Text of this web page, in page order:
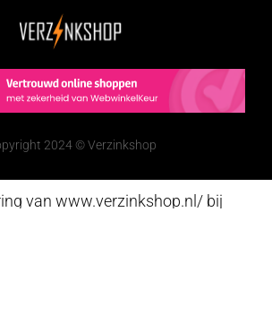
2024 © Verzinkshop
van www.verzinkshop.nl/ bij